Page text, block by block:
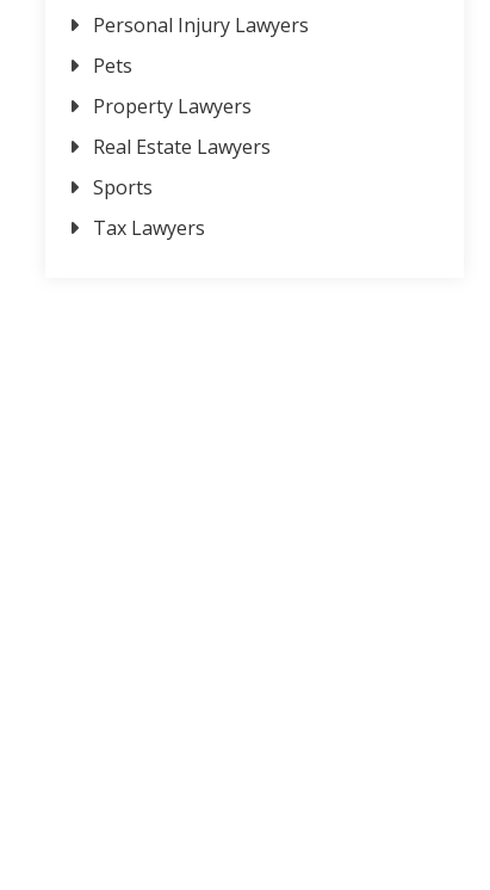
Personal Injury Lawyers
Pets
Property Lawyers
Real Estate Lawyers
Sports
Tax Lawyers